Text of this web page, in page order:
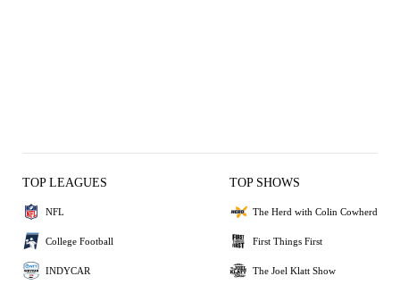
TOP LEAGUES
NFL
College Football
INDYCAR
TOP SHOWS
The Herd with Colin Cowherd
First Things First
The Joel Klatt Show